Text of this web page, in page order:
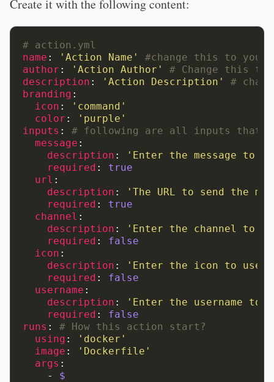
Create it with the following content:
# action.yml
name : 'Action Name'
#change this to your
author : 'Action Author'
# Change this to
description : 'Action Description'
#
branding :
icon :
'command'
color :
'purple'
inputs :
# following are all inputs that
message :
description : 'Enter the message to
required :
true
url :
description : 'The URL to send the
required :
true
channel :
description : 'Enter the channel to
required :
false
icon :
description : 'Enter the icon to use
required :
false
username :
description : 'Enter the username to
required :
false
runs :
# How this action start?
using :
'docker'
image :
'Dockerfile'
args :
-
$